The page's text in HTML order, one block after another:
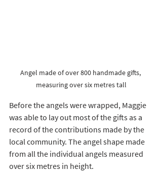
Angel made of over 800 handmade gifts,
measuring over six metres tall
Before the angels were wrapped, Maggie
was able to lay out most of the gifts as a
record of the contributions made by the
local community. The angel shape made
from all the individual angels measured
over six metres in height.